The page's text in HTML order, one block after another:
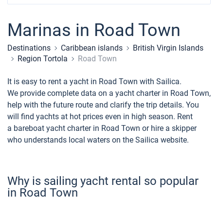
Mugla
ACI Dubrovnik
Veruda
Lagoon
Bali
Leopard
Bali 4.6
Bali 5.4
Excess 11
Oceanis 51.1
Jeanneau 54
Sun Odyssey 410
Dufour 46 GL
Marinas in Road Town
Destinations Caribbean islands
British Virgin Islands
Region Tortola
Road Town
It is easy to rent a yacht in Road Town with Sailica.
We provide complete data on a yacht charter in Road Town,
help with the future route and clarify the trip details. You
will find yachts at hot prices even in high season. Rent
a bareboat yacht charter in Road Town or hire a skipper
who understands local waters on the Sailica website.
Why is sailing yacht rental so popular
in Road Town